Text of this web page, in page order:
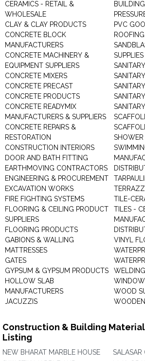
CERAMICS - RETAIL &
WHOLESALE
CLAY & CLAY PRODUCTS
CONCRETE BLOCK
MANUFACTURERS
CONCRETE MACHINERY &
EQUIPMENT SUPPLIERS
CONCRETE MIXERS
CONCRETE PRECAST
CONCRETE PRODUCTS
CONCRETE READYMIX
MANUFACTURERS & SUPPLIERS
CONCRETE REPAIRS &
RESTORATION
CONSTRUCTION INTERIORS
DOOR AND BATH FITTING
EARTHMOVING CONTRACTORS
ENGINEERING & PROCUREMENT
EXCAVATION WORKS
FIRE FIGHTING SYSTEMS
FLOORING & CEILING PRODUCT
SUPPLIERS
FLOORING PRODUCTS
GABIONS & WALLING
MATTRESSES
GATES
GYPSUM & GYPSUM PRODUCTS
HOLLOW SLAB
MANUFACTURERS
JACUZZIS
PVC
SUPPLIES
TILE-
TILES -
VINYL
WOOD
Construction & Building
Listing
NEW BHARAT MARBLE HOUSE
SALASAR